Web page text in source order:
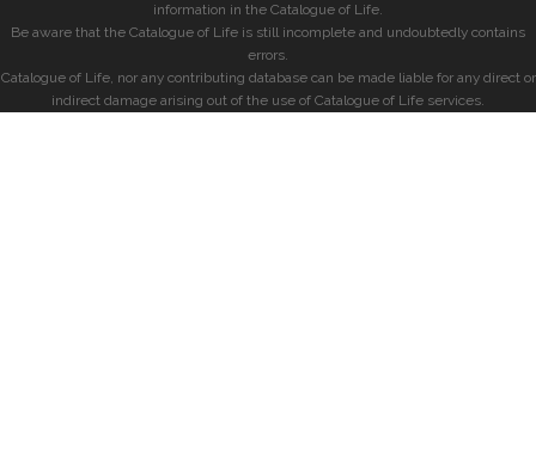
information in the Catalogue of Life.
Be aware that the Catalogue of Life is still incomplete and undoubtedly contains
errors.
Catalogue of Life, nor any contributing database can be made liable for any direct or
indirect damage arising out of the use of Catalogue of Life services.